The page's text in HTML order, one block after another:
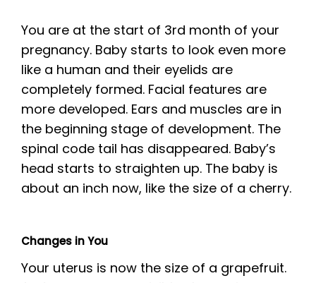
You are at the start of 3rd month of your
pregnancy. Baby starts to look even more
like a human and their eyelids are
completely formed. Facial features are
more developed. Ears and muscles are in
the beginning stage of development. The
spinal code tail has disappeared. Baby’s
head starts to straighten up. The baby is
about an inch now, like the size of a cherry.
Changes in You
Your uterus is now the size of a grapefruit.